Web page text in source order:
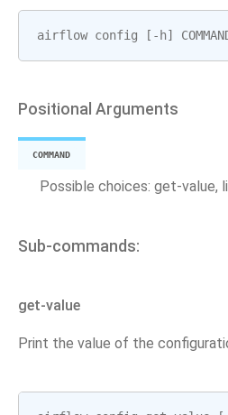
airflow config [ - h]
Positional Arguments
COMMAND
Possible choices: get-value,
Sub-commands:
get-value
Print the value of the